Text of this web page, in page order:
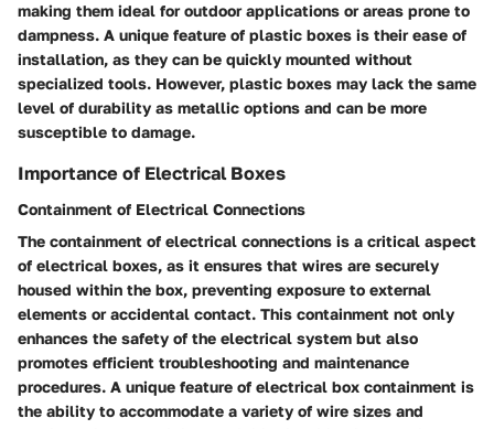
making them ideal for outdoor applications or areas prone to
dampness. A unique feature of plastic boxes is their ease of
installation, as they can be quickly mounted without
specialized tools. However, plastic boxes may lack the same
level of durability as metallic options and can be more
susceptible to damage.
Importance of Electrical Boxes
Containment of Electrical Connections
The containment of electrical connections is a critical aspect
of electrical boxes, as it ensures that wires are securely
housed within the box, preventing exposure to external
elements or accidental contact. This containment not only
enhances the safety of the electrical system but also
promotes efficient troubleshooting and maintenance
procedures. A unique feature of electrical box containment is
the ability to accommodate a variety of wire sizes and